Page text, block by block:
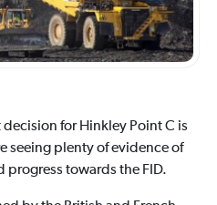
for Hinkley Point C is
seeing plenty of evidence of
towards the FID.